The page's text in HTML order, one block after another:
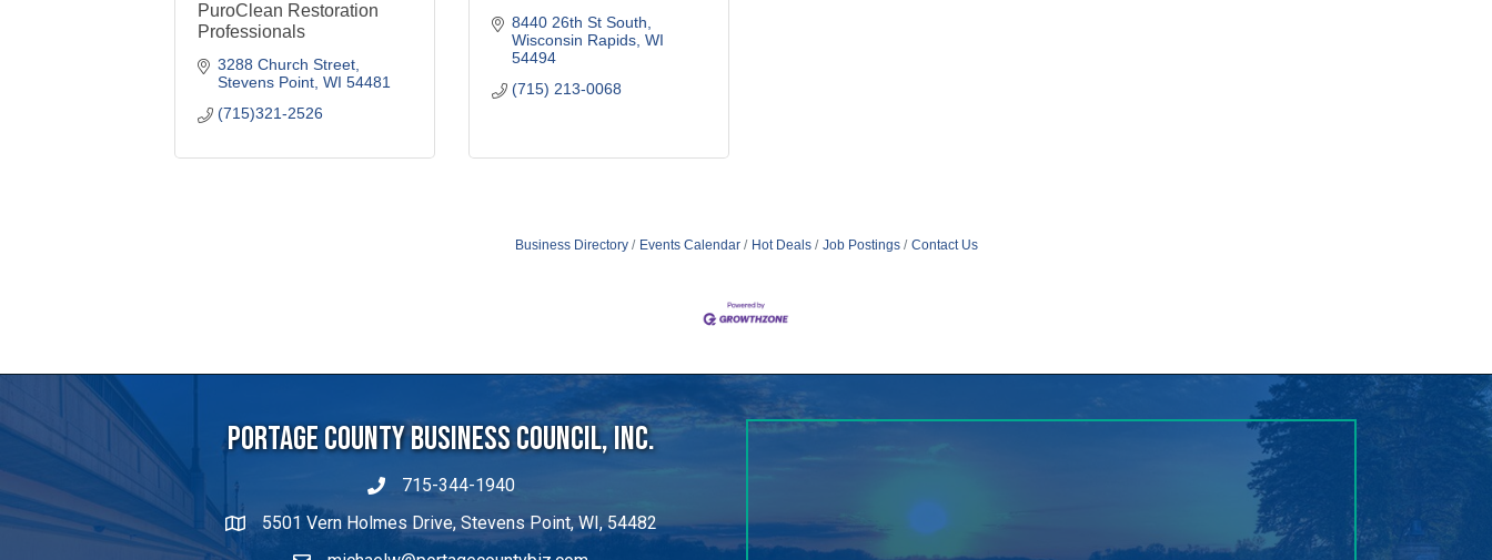
PuroClean Restoration
Professionals
3288 Church Street
Stevens Point WI 54481
(715)321-2526
8440 26th St South
Wisconsin Rapids WI
54494
(715) 213-0068
Business Directory Events Calendar Hot Deals Job Postings Contact Us
Portage County Business Council, Inc.
715-344-1940
5501 Vern Holmes Drive, Stevens Point, WI, 54482